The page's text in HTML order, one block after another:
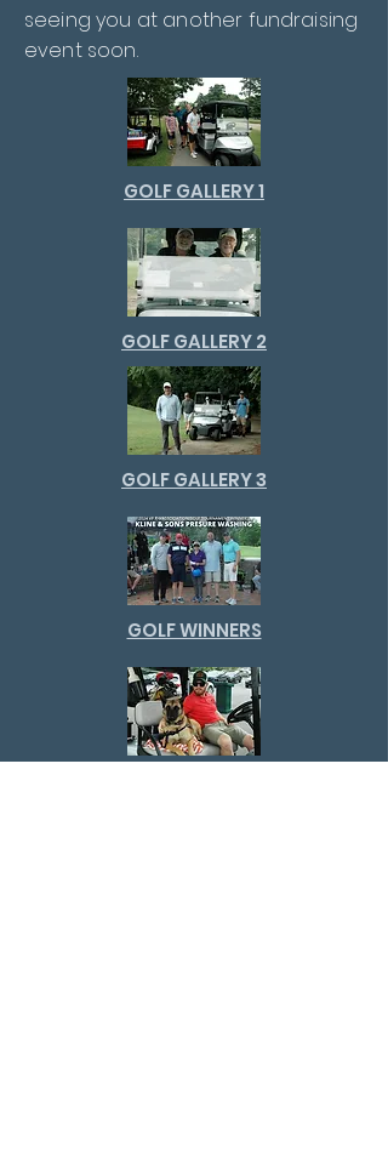
seeing you at another fundraising
event soon.
GOLF GALLERY 1
GOLF GALLERY 2
GOLF GALLERY 3
GOLF WINNERS